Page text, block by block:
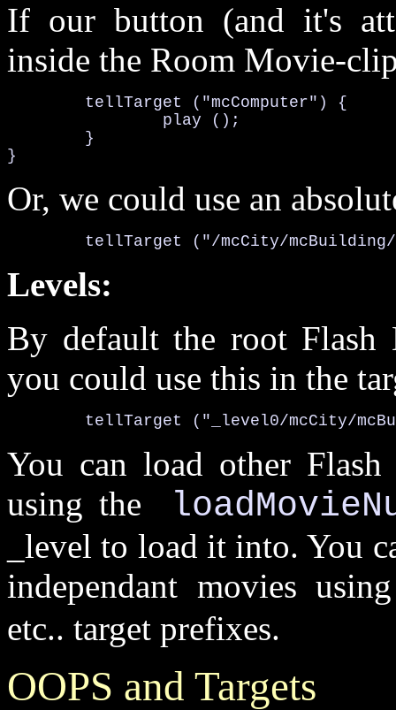
If our button (and it's
inside the Room Movie-
}
Or, we could use an
tellTarget ("/mcCity/
Levels:
By default the root
you could use this in the
tellTarget ("_level0/mcCity/
You can load other
using the
_level to load it into. You
independant movies
etc.. target prefixes.
OOPS and Targets